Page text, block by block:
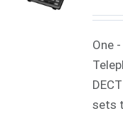
One
sets